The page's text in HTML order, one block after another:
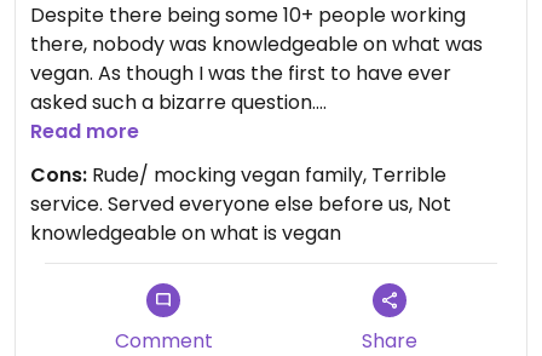
Despite there being some 10+ people working
there, nobody was knowledgeable on what was
vegan. As though I was the first to have ever
asked such a bizarre question.
Initially they told me the granola wasn’t vegan.
After checking, they said it was.
When I asked if there was honey, they said honey
was vegan. A customer mocked me and the staff
laughed at honey not being vegan, saying it was
news to them.
They continued to serve patrons who arrived and
ordered after me. They made me wait for half an
Read more
Cons: Rude/ mocking vegan family, Terrible
service. Served everyone else before us, Not
knowledgeable on what is vegan
Comment Share